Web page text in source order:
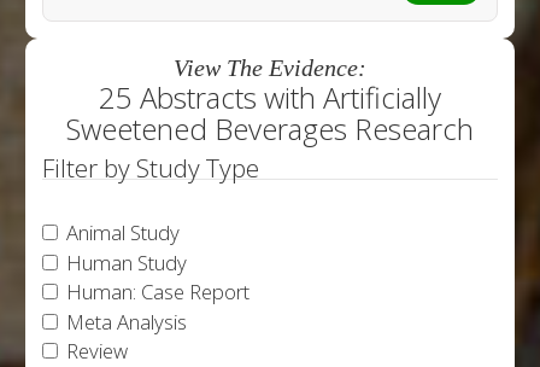
View The Evidence:
25 Abstracts with Artificially
Sweetened Beverages Research
Filter by Study Type
Animal Study
Human Study
Human: Case Report
Meta Analysis
Review